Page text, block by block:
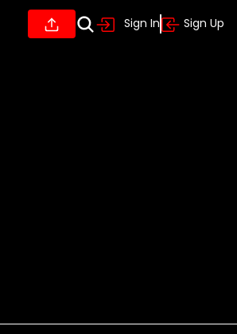
Sign In Sign Up